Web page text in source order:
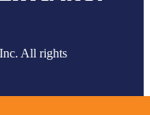
All rights